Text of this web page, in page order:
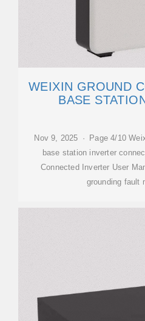
WEIXIN GROUND
BASE
Nov 9, 2025 · Page 4/10
base station inverter
Connected Inverter User
grounding fault